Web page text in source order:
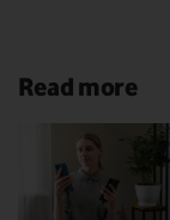
Read more